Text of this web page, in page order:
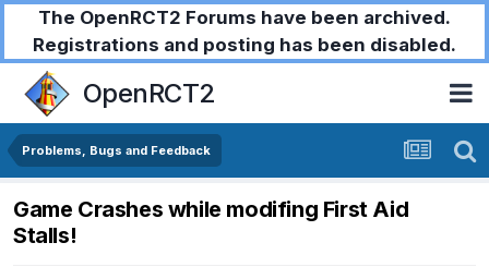
The OpenRCT2 Forums have been archived.
Registrations and posting has been disabled.
OpenRCT2
Problems, Bugs and Feedback
Game Crashes while modifing First Aid
Stalls!